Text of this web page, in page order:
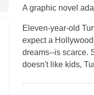
A graphic novel
Eleven-year-old
expect a
dreams--is scarce.
doesn't like kids,